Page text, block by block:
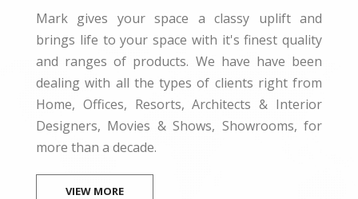
Mark gives your space a classy uplift and
brings life to your space with it's finest quality
and ranges of products. We have have been
dealing with all the types of clients right from
Home, Offices, Resorts, Architects & Interior
Designers, Movies & Shows, Showrooms, for
more than a decade.
VIEW MORE